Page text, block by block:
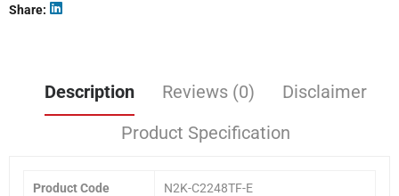
Share
Description Reviews (0)
Disclaimer
Product Specification
Product Code N2K-C2248TF-E